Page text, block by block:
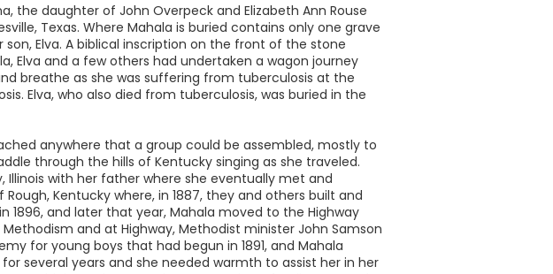
the daughter of John Overpeck and Elizabeth Ann Rouse
Texas. Where Mahala is buried contains only one grave
Elva. A biblical inscription on the front of the stone
Elva and a few others had undertaken a wagon journey
breathe as she was suffering from tuberculosis at the
Elva, who also died from tuberculosis, was buried in the
anywhere that a group could be assembled, mostly to
through the hills of Kentucky singing as she traveled.
Illinois with her father where she eventually met and
Kentucky where, in 1887, they and others built and
1896, and later that year, Mahala moved to the Highway
and at Highway, Methodist minister John Samson
for young boys that had begun in 1891, and Mahala
several years and she needed warmth to assist her in her